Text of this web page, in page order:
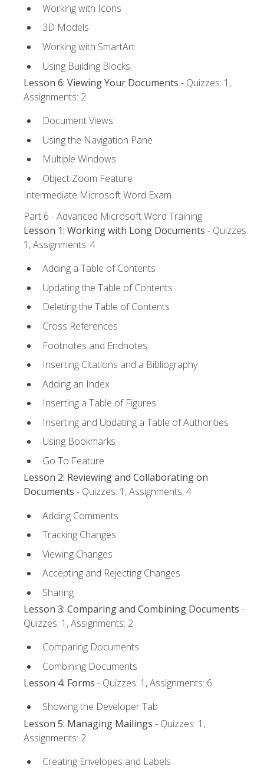
Working with Icons
3D Models
Working with SmartArt
Using Building Blocks
Lesson 6: Viewing Your Documents - Quizzes: 1,
Assignments: 2
Document Views
Using the Navigation Pane
Multiple Windows
Object Zoom Feature
Intermediate Microsoft Word Exam
Part 6 - Advanced Microsoft Word Training
Lesson 1: Working with Long Documents - Quizzes:
1, Assignments: 4
Adding a Table of Contents
Updating the Table of Contents
Deleting the Table of Contents
Cross References
Footnotes and Endnotes
Inserting Citations and a Bibliography
Adding an Index
Inserting a Table of Figures
Inserting and Updating a Table of Authorities
Using Bookmarks
Go To Feature
Lesson 2: Reviewing and Collaborating on
Documents - Quizzes: 1, Assignments: 4
Adding Comments
Tracking Changes
Viewing Changes
Accepting and Rejecting Changes
Sharing
Lesson 3: Comparing and Combining Documents -
Quizzes: 1, Assignments: 2
Comparing Documents
Combining Documents
Lesson 4: Forms - Quizzes: 1, Assignments: 6
Showing the Developer Tab
Lesson 5: Managing Mailings - Quizzes: 1,
Assignments: 2
Creating Envelopes and Labels